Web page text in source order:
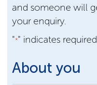
and someone will
your enquiry.
"*" indicates
About you